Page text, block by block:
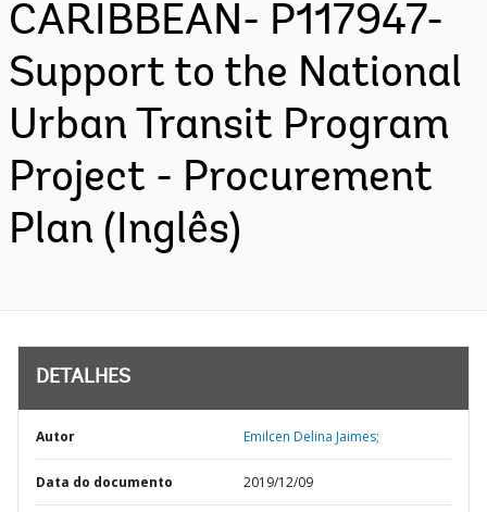
CARIBBEAN- P117947-
Support to the National
Urban Transit Program
Project - Procurement
Plan (Inglês)
DETALHES
Autor Emilcen Delina Jaimes;
Data do documento 2019/12/09